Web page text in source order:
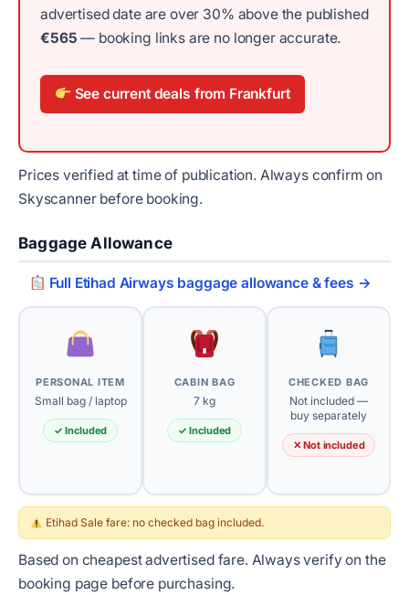
advertised date are over 30% above the published
€565 — booking links are no longer accurate.
See current deals from Frankfurt
Prices verified at time of publication. Always confirm on
Skyscanner before booking.
Baggage Allowance
Full Etihad Airways baggage allowance & fees →
PERSONAL ITEM
Small bag / laptop
✓ Included
CABIN BAG
7 kg
✓ Included
CHECKED BAG
Not included —
buy separately
✕ Not included
Etihad Sale fare: no checked bag included.
Based on cheapest advertised fare. Always verify on the
booking page before purchasing.